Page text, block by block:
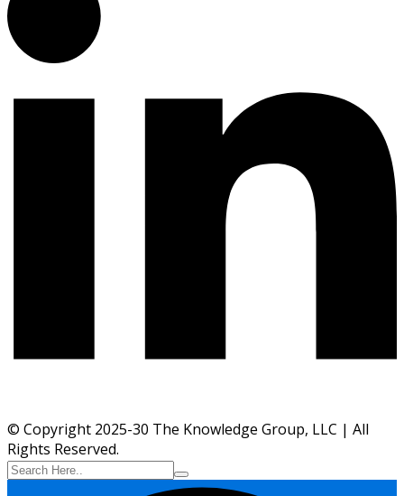
© Copyright 2025-30 The Knowledge Group, LLC | All
Rights Reserved.